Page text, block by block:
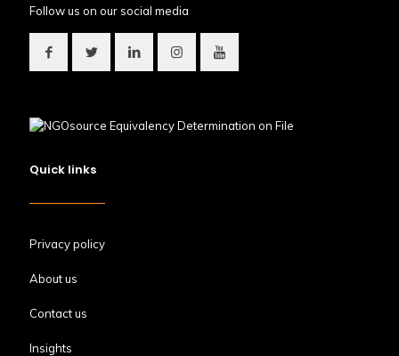
Follow us on our social media
Quick links
Privacy policy
About us
Contact us
Insights